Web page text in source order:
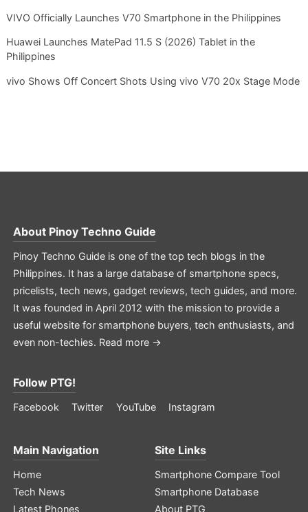
VIVO Officially Launches V70 Smartphone in the Philippines
Huawei Launches MatePad 11.5 S (2026) Tablet in the
Philippines
vivo Shows Off Concert Shots Using vivo V70 20x Stage Mode
About Pinoy Techno Guide
Pinoy Techno Guide is one of the top tech blogs in the
Philippines. It has a large database of smartphone specs,
pricelists, tech news, gadget reviews, tech guides, and more.
It was founded in April 2012 with the mission to provide a
useful website for smartphone buyers, tech enthusiasts, and
even non-techies. Read more →
Follow PTG!
Facebook Twitter YouTube Instagram
Main Navigation
Home
Tech News
Latest Phones
Site Links
Smartphone Compare Tool
Smartphone Database
About PTG